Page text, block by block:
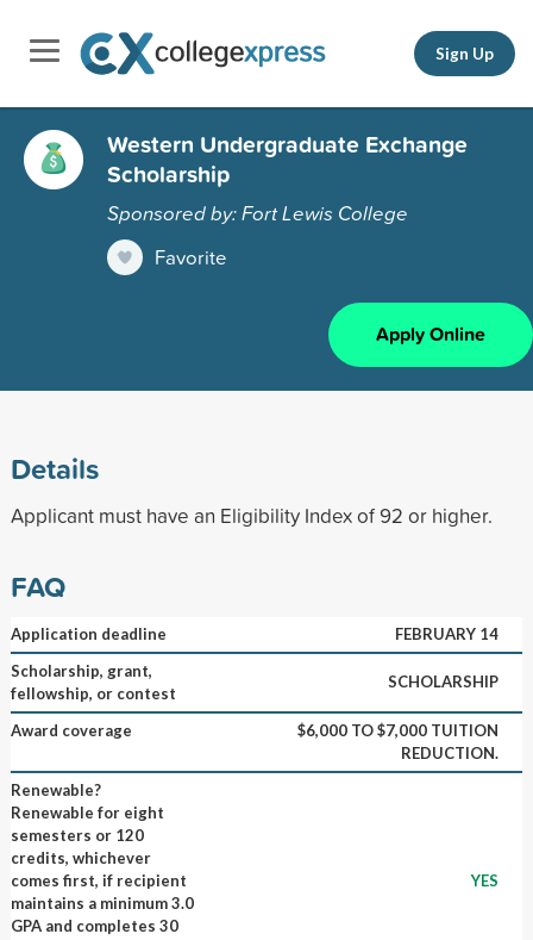
Sign Up
Western Undergraduate Exchange
Scholarship
Sponsored by: Fort Lewis College
Favorite
Apply Online
Details
Applicant must have an Eligibility Index of 92 or higher.
FAQ
Application deadline
FEBRUARY 14
Scholarship, grant,
fellowship, or contest
SCHOLARSHIP
Award coverage
$6,000 TO $7,000 TUITION
REDUCTION.
Renewable?
Renewable for eight
semesters or 120
credits, whichever
comes first, if recipient
maintains a minimum 3.0
GPA and completes 30
YES